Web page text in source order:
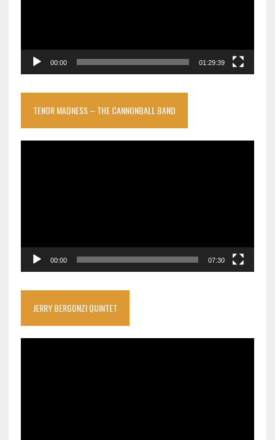
00:00 01:29:39
TENOR MADNESS – THE CANNONBALL BAND
00:00 07:30
JERRY BERGONZI QUINTET